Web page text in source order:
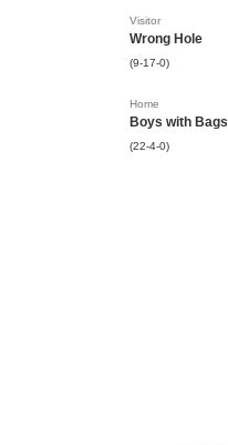
Visitor
Wrong Hole
(9-17-0)
Home
Boys with Bags
(22-4-0)